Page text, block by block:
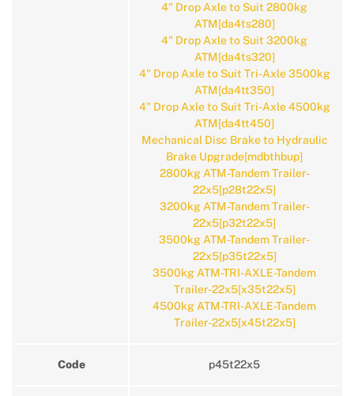
4" Drop Axle to Suit 2800kg
ATM[da4ts280]
4" Drop Axle to Suit 3200kg
ATM[da4ts320]
4" Drop Axle to Suit Tri-Axle 3500kg
ATM[da4tt350]
4" Drop Axle to Suit Tri-Axle 4500kg
ATM[da4tt450]
Mechanical Disc Brake to Hydraulic
Brake Upgrade[mdbthbup]
2800kg ATM-Tandem Trailer-
22x5[p28t22x5]
3200kg ATM-Tandem Trailer-
22x5[p32t22x5]
3500kg ATM-Tandem Trailer-
22x5[p35t22x5]
3500kg ATM-TRI-AXLE-Tandem
Trailer-22x5[x35t22x5]
4500kg ATM-TRI-AXLE-Tandem
Trailer-22x5[x45t22x5]
Code p45t22x5